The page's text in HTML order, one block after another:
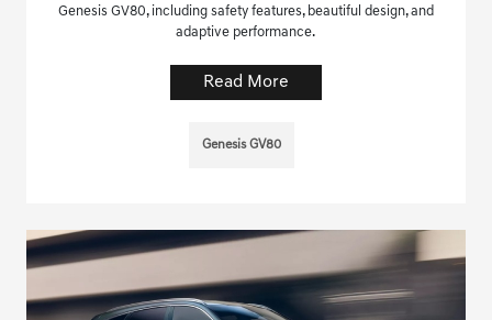
Genesis GV80, including safety features, beautiful design, and
adaptive performance.
Read More
Genesis GV80